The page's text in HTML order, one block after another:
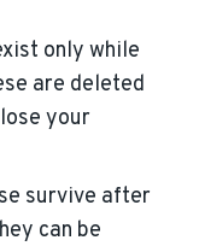
only while
are deleted
your
survive after
can be